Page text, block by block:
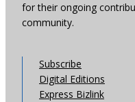
for their ongoing
community.
Subscribe
Digital Editions
Express Bizlink